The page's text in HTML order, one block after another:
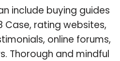
include buying guides
Case, rating websites,
online forums,
Thorough and mindful